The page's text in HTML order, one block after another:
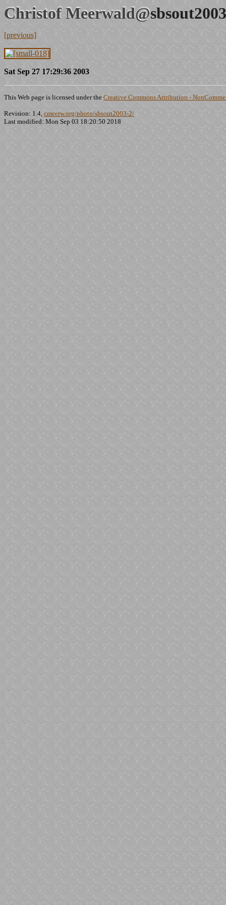
Christof Meerwald@
[previous]
Sat Sep 27 17:29:36 2003
This Web page is licensed under the Creative Commons Attribution -
Revision: 1.4, cmeerw.org/photo/sbsout2003-2/
Last modified: Mon Sep 03 18:20:50 2018